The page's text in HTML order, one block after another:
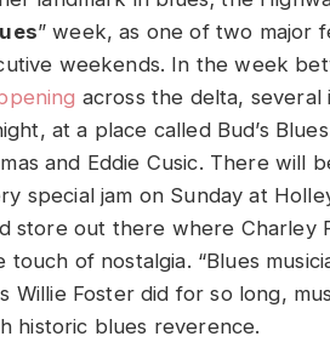
” week, as one of two major
weekends. In the week
across the delta, several
at a place called Bud’s
and Eddie Cusic. There will
special jam on Sunday at
store out there where Charley
of nostalgia. “Blues
Willie Foster did for so long,
historic blues reverence.